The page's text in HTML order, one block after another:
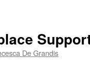
De Grandis